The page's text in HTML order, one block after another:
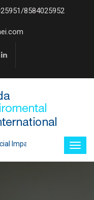
8584025952
Impact through